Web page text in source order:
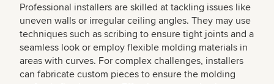
Professional installers are skilled at tackling issues like
uneven walls or irregular ceiling angles. They may use
techniques such as scribing to ensure tight joints and a
seamless look or employ flexible molding materials in
areas with curves. For complex challenges, installers
can fabricate custom pieces to ensure the molding